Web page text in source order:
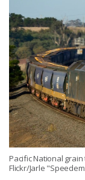
Pacific National
Flickr/Jarle